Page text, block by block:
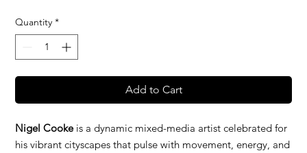
Quantity *
Add to Cart
Nigel Cookeis a dynamic mixed-media artist celebrated for
his vibrant cityscapes that pulse with movement, energy, and